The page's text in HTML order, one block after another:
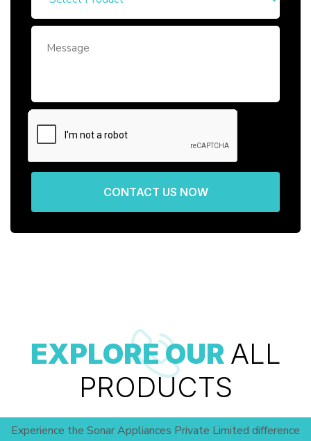
CONTACT US NOW
EXPLORE OUR ALL
PRODUCTS
Experience the Sonar Appliances Private Limited difference